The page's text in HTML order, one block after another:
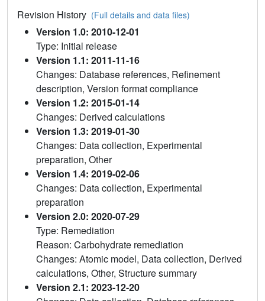
Revision History (Full details and data files)
Version 1.0: 2010-12-01
Type: Initial release
Version 1.1: 2011-11-16
Changes: Database references, Refinement
description, Version format compliance
Version 1.2: 2015-01-14
Changes: Derived calculations
Version 1.3: 2019-01-30
Changes: Data collection, Experimental
preparation, Other
Version 1.4: 2019-02-06
Changes: Data collection, Experimental
preparation
Version 2.0: 2020-07-29
Type: Remediation
Reason: Carbohydrate remediation
Changes: Atomic model, Data collection, Derived
calculations, Other, Structure summary
Version 2.1: 2023-12-20